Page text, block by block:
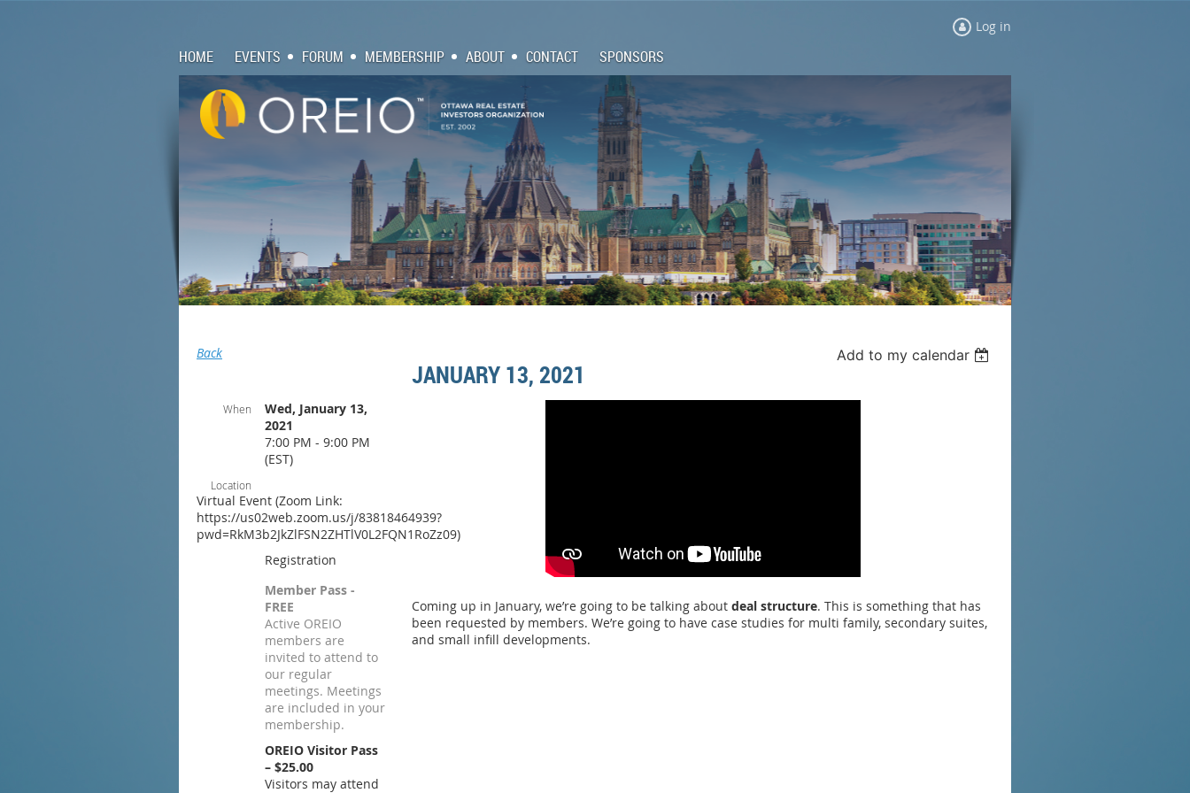
Log in
HOME EVENTS FORUM MEMBERSHIP ABOUT CONTACT SPONSORS
Back Add to my calendar
JANUARY 13, 2021
When
Wed, January 13,
2021
7:00 PM - 9:00 PM
(EST)
Location
Virtual Event (Zoom Link:
https://us02web.zoom.us/j/83818464939?
pwd=RkM3b2JkZlFSN2ZHTlV0L2FQN1RoZz09)
Registration
Member Pass -
FREE
Active OREIO
members are
invited to attend to
our regular
meetings. Meetings
are included in your
membership.
OREIO Visitor Pass
– $25.00
Visitors may attend
Coming up in January, we’re going to be talking about deal structure. This is something that has
been requested by members. We’re going to have case studies for multi family, secondary suites,
and small infill developments.